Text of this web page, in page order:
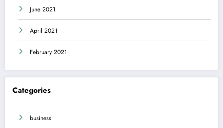
June 2021
April 2021
February 2021
Categories
business